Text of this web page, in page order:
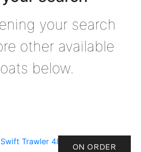
your search
other available
below.
ON ORDER